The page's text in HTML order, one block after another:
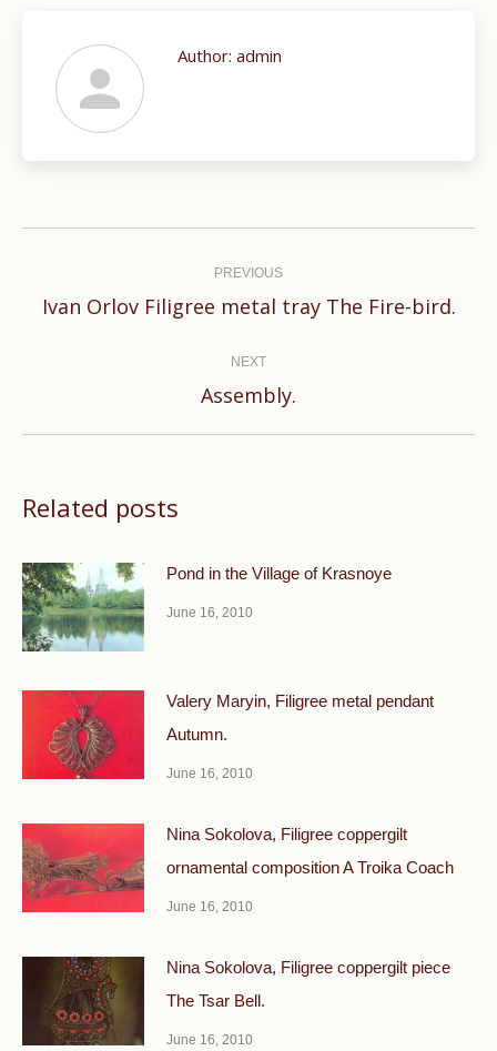
Author: admin
PREVIOUS
Previous
Ivan Orlov Filigree metal tray The Fire-bird.
NEXT
Next
Assembly.
Related posts
Pond in the Village of Krasnoye
June 16, 2010
Valery Maryin, Filigree metal pendant
Autumn.
June 16, 2010
Nina Sokolova, Filigree coppergilt
ornamental composi­tion A Troika Coach
June 16, 2010
Nina Sokolova, Filigree coppergilt piece
The Tsar Bell.
June 16, 2010